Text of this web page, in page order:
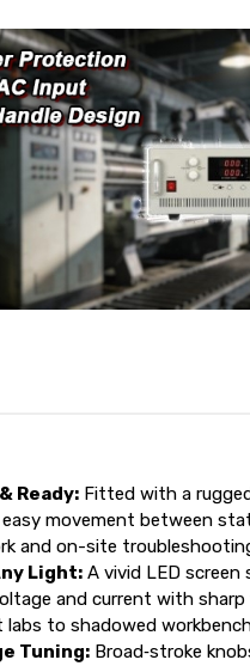
Ready: Fitted with a
movement between
and on-site
Light: A vivid LED screen
and current with
labs to shadowed
Tuning: Broad‑stroke